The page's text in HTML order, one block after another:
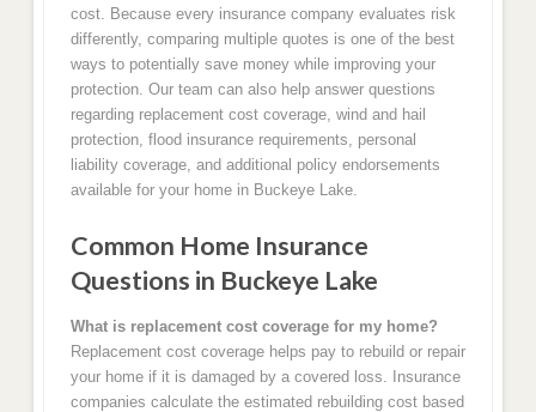
cost. Because every insurance company evaluates risk
differently, comparing multiple quotes is one of the best
ways to potentially save money while improving your
protection. Our team can also help answer questions
regarding replacement cost coverage, wind and hail
protection, flood insurance requirements, personal
liability coverage, and additional policy endorsements
available for your home in Buckeye Lake.
Common Home Insurance
Questions in Buckeye Lake
What is replacement cost coverage for my home?
Replacement cost coverage helps pay to rebuild or repair
your home if it is damaged by a covered loss. Insurance
companies calculate the estimated rebuilding cost based